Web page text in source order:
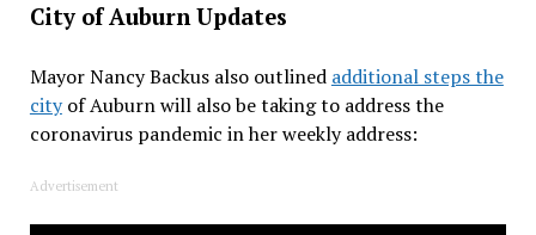
City of Auburn Updates
Mayor Nancy Backus also outlined additional steps the
cityof Auburn will also be taking to address the
coronavirus pandemic in her weekly address:
Advertisement